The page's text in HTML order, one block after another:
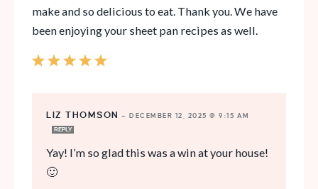
make and so delicious to eat. Thank you. We have
been enjoying your sheet pan recipes as well.
LIZ THOMSON — DECEMBER 12, 2025 @ 9:15 AM
REPLY
Yay! I’m so glad this was a win at your house!
🙂